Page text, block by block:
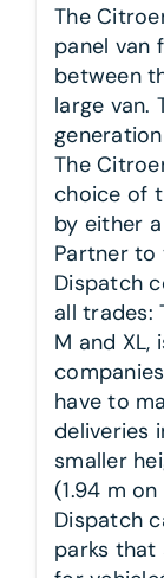
The
panel van
between
large van.
The
choice of
by either
Partner to
Dispatch
all trades:
M and XL,
have to
deliveries
smaller
(1.94 m
Dispatch
parks that